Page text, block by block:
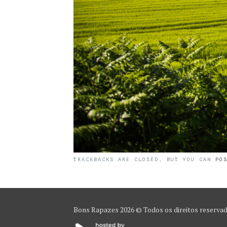
TRACKBACKS ARE CLOSED, BUT YOU CAN
Bons Rapazes 2026 © Todos os direitos